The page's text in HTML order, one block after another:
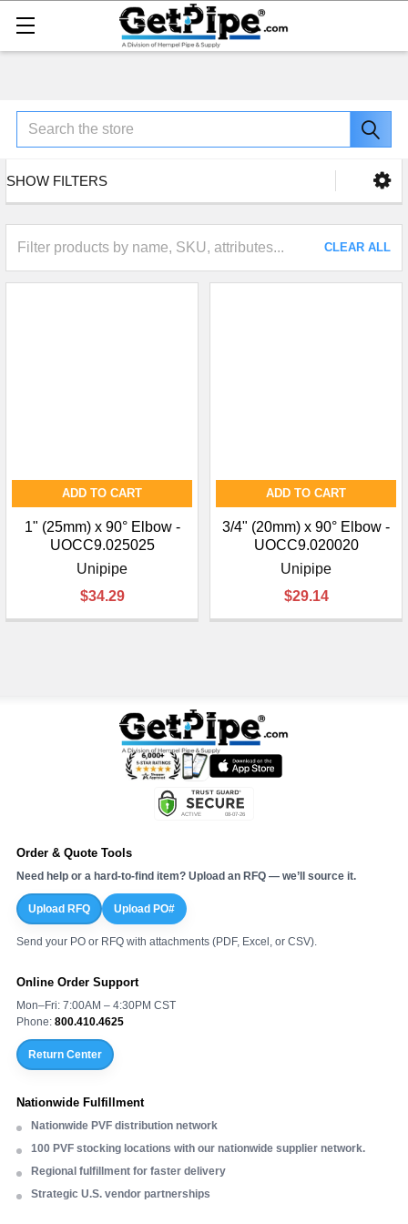
Search
SHOW FILTERS
CLEAR ALL
ADD TO CART
1" (25mm) x 90° Elbow -
UOCC9.025025
Unipipe
$34.29
ADD TO CART
3/4" (20mm) x 90° Elbow -
UOCC9.020020
Unipipe
$29.14
Order & Quote Tools
Need help or a hard-to-find item? Upload an RFQ — we’ll source it.
Upload RFQ Upload PO#
Send your PO or RFQ with attachments (PDF, Excel, or CSV).
Online Order Support
Mon–Fri: 7:00AM – 4:30PM CST
Phone: 800.410.4625
Return Center
Nationwide Fulfillment
Nationwide PVF distribution network
100 PVF stocking locations with our nationwide supplier network.
Regional fulfillment for faster delivery
Strategic U.S. vendor partnerships